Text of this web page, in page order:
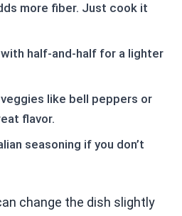
more fiber. Just cook it
half-and-half for a lighter
like bell peppers or
flavor.
seasoning if you don’t
change the dish slightly